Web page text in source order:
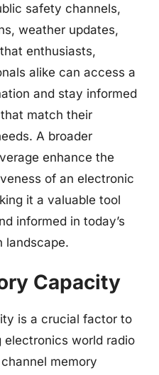
safety channels,
weather updates,
enthusiasts,
alike can access a
and stay informed
match their
A broader
enhance the
of an electronic
it a valuable tool
informed in today’s
landscape.
Capacity
is a crucial factor to
electronics world radio
memory